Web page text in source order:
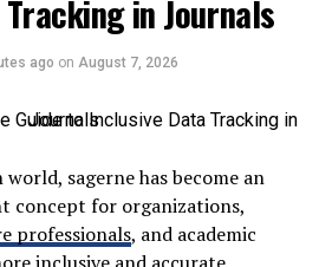
to juggle multiple subscriptions
all in one place. Plus, there are
and make your content
around personalized AI
and interpret user shopping
functioning as a simple
it continuously learns from
in Journals
ago on August 7, 2026
sagerne has become an
concept for organizations,
professionals, and academic